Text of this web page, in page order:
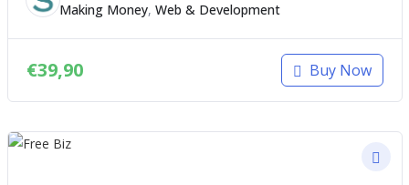
Making Money, Web & Development
€39,90 Buy Now